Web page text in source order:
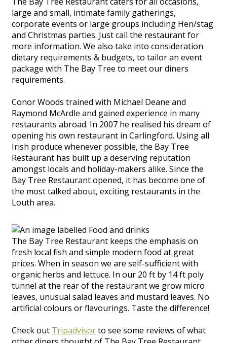
large and small, intimate family gatherings,
corporate events or large groups including Hen/stag
and Christmas parties. Just call the restaurant for
more information. We also take into consideration
dietary requirements & budgets, to tailor an event
package with The Bay Tree to meet our diners
requirements.
Conor Woods trained with Michael Deane and
Raymond McArdle and gained experience in many
restaurants abroad. In 2007 he realised his dream of
opening his own restaurant in Carlingford. Using all
Irish produce whenever possible, the Bay Tree
Restaurant has built up a deserving reputation
amongst locals and holiday-makers alike. Since the
Bay Tree Restaurant opened, it has become one of
the most talked about, exciting restaurants in the
Louth area.
The Bay Tree Restaurant keeps the emphasis on
fresh local fish and simple modern food at great
prices. When in season we are self-sufficient with
organic herbs and lettuce. In our 20 ft by 14 ft poly
tunnel at the rear of the restaurant we grow micro
leaves, unusual salad leaves and mustard leaves. No
artificial colours or flavourings. Taste the difference!
Check out Tripadvisorto see some reviews of what